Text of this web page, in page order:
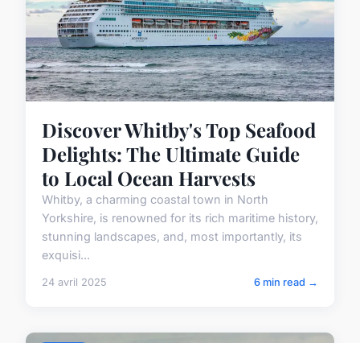
Discover Whitby's Top Seafood
Delights: The Ultimate Guide
to Local Ocean Harvests
Whitby, a charming coastal town in North
Yorkshire, is renowned for its rich maritime history,
stunning landscapes, and, most importantly, its
exquisi...
24 avril 2025 6 min read →